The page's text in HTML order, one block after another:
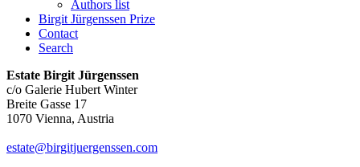
Authors list
Birgit Jürgenssen Prize
Contact
Search
Estate Birgit Jürgenssen
c/o Galerie Hubert Winter
Breite Gasse 17
1070 Vienna, Austria
estate@birgitjuergenssen.com